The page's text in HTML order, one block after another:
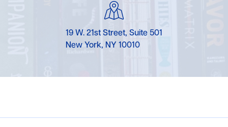
19 W. 21st Street, Suite 501
New York, NY 10010